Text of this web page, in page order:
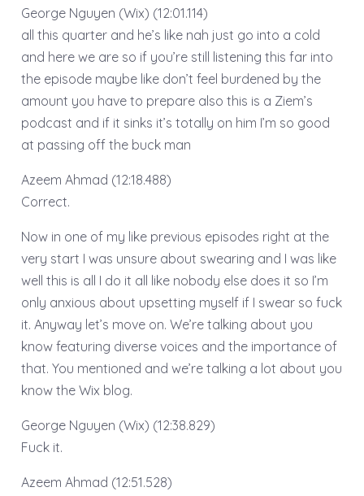
George Nguyen (Wix) (12:01.114)
all this quarter and he’s like nah just go into a cold
and here we are so if you’re still listening this far into
the episode maybe like don’t feel burdened by the
amount you have to prepare also this is a Ziem’s
podcast and if it sinks it’s totally on him I’m so good
at passing off the buck man
Azeem Ahmad (12:18.488)
Correct.
Now in one of my like previous episodes right at the
very start I was unsure about swearing and I was like
well this is all I do it all like nobody else does it so I’m
only anxious about upsetting myself if I swear so fuck
it. Anyway let’s move on. We’re talking about you
know featuring diverse voices and the importance of
that. You mentioned and we’re talking a lot about you
know the Wix blog.
George Nguyen (Wix) (12:38.829)
Fuck it.
Azeem Ahmad (12:51.528)